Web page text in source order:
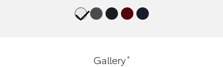
Gallery*